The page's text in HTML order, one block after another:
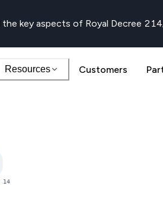
the key aspects of Royal Decree
Resources Customers
14